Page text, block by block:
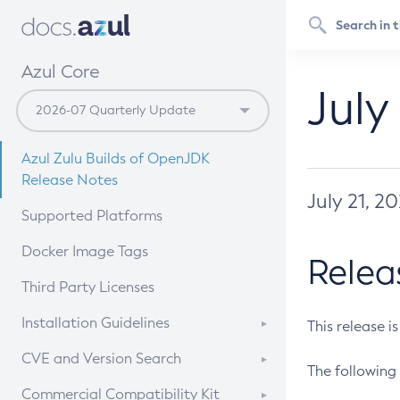
Azul Core
Azul Zulu Builds of OpenJDK
Release Notes
Supported Platforms
Docker Image Tags
Third Party Licenses
Installation Guidelines
Supported (Zulu SA) on Linux
CVE and Version Search
CVE Search Tool
Commercial Compatibility Kit
July 21,
This release
The following